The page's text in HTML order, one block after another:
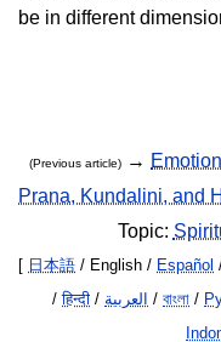
be in different
(Previous article) →
Prana, Kundalini, and
Topic:
[ 日本語 / English / Español
/हिन्दी / العربية / বাংলা /